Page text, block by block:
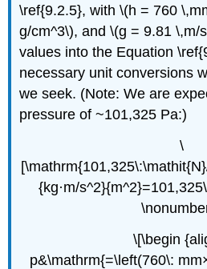
\ref{9.2.5}, with \(h = 760
g/cm^3\), and \(g = 9.81 \,m/
values into the Equation
necessary unit conversions
we seek. (Note: We are
pressure of ~101,325 Pa:)
\
{kg·m/
\[\begin
p&\mathrm{=\left(760\: